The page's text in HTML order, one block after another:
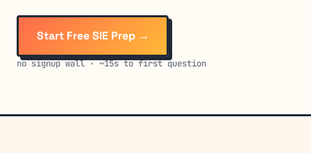
Start Free SIE Prep →
no signup wall · ~15s to first question